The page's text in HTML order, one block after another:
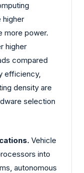
higher
more power.
higher
compared
efficiency,
density are
selection
Vehicle
into
autonomous